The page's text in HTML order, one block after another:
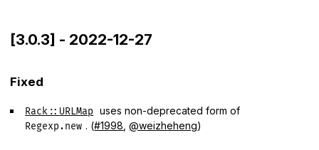
[3.0.3] - 2022-12-27
Fixed
Rack::URLMap uses non-deprecated form of
Regexp.new . (#1998 ,@weizheheng)